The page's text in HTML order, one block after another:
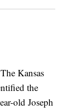
The Kansas
the
old Joseph